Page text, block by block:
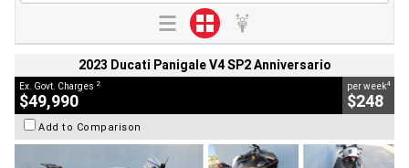
2023 Ducati Panigale V4 SP2 Anniversario
Ex. Govt. Charges 2
$49,990
per week4
$248
Add to Comparison